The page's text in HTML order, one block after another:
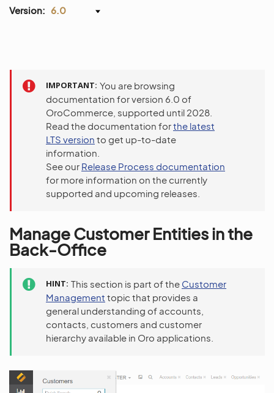
Version: 6.0
IMPORTANT You are browsing
documentation for version 6.0 of
OroCommerce, supported until 2028.
Read the documentation forthe latest
LTS version to get up-to-date
information.
See our Release Process documentation
for more information on the currently
supported and upcoming releases.
Manage Customer Entities in the
Back-Office
HINT This section is part of the Customer
Management topic that provides a
general understanding of accounts,
contacts, customers and customer
hierarchy available in Oro applications.